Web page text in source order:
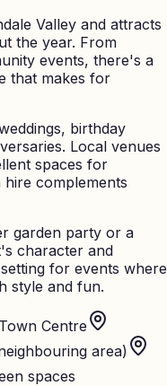
Valley and attracts
the year. From
events, there's a
that makes for
birthday
Local venues
spaces for
complements
garden party or a
character and
for events where
style and fun.
Centre
area)
spaces